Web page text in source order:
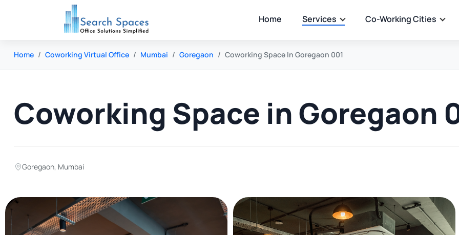
Home Services Co-Working Cities
Home Coworking Virtual Office Mumbai Goregaon Coworking Space In Goregaon 001
Coworking Space in Goregaon
Goregaon, Mumbai